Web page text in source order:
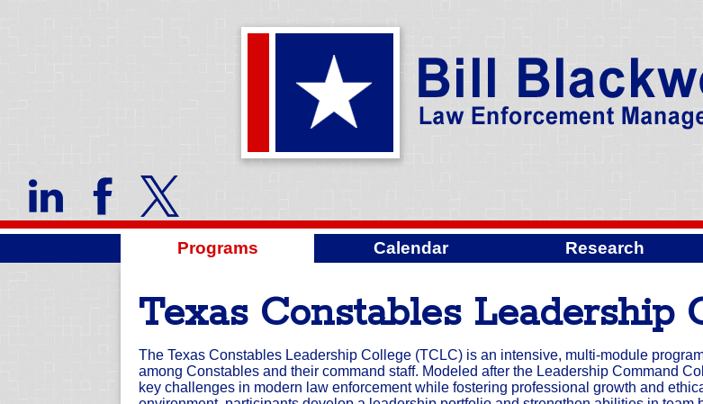
Programs Calendar Research
Texas Constables Leadership
The Texas Constables Leadership College (TCLC) is an intensive, multi-module
among Constables and their command staff. Modeled after the Leadership Command
key challenges in modern law enforcement while fostering professional growth and